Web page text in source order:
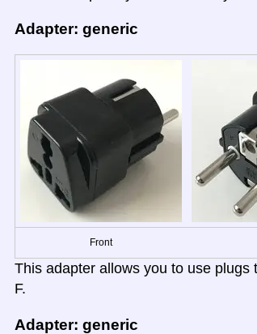
Adapter: generic
Front
This adapter allows you to use plugs
F.
Adapter: generic